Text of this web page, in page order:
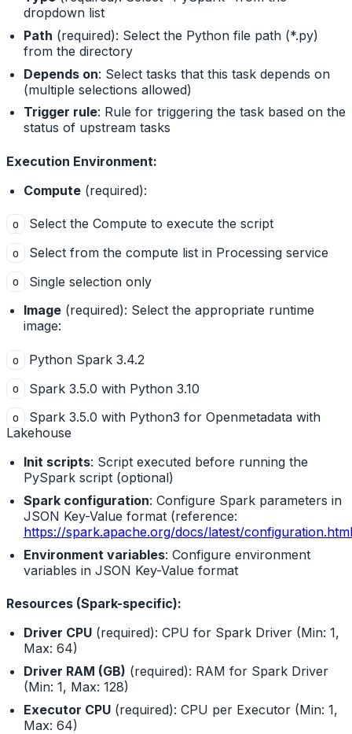
dropdown list
Path (required): Select the Python file path (*.py)
from the directory
Depends on: Select tasks that this task depends on
(multiple selections allowed)
Trigger rule: Rule for triggering the task based on the
status of upstream tasks
Execution Environment:
Compute(required):
o Select the Compute to execute the script
o Select from the compute list in Processing service
o
Single selection only
Image(required): Select the appropriate runtime
image:
o Python Spark 3.4.2
o Spark 3.5.0 with Python 3.10
o
Spark 3.5.0 with Python3 for Openmetadata with
Lakehouse
Init scripts: Script executed before running the
PySpark script (optional)
Spark configuration: Configure Spark parameters in
JSON Key-Value format (reference:
https://spark.apache.org/docs/latest/configuration.html
Environment variables: Configure environment
variables in JSON Key-Value format
Resources (Spark-specific):
Driver CPU(required): CPU for Spark Driver (Min: 1,
Max: 64)
Driver RAM (GB) (required): RAM for Spark Driver
(Min: 1, Max: 128)
Executor CPU(required): CPU per Executor (Min: 1,
Max: 64)